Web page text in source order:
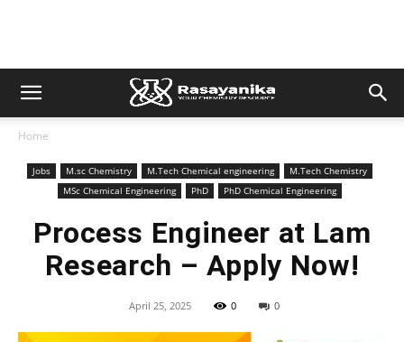
Home
Jobs M.sc Chemistry M.Tech Chemical engineering
M.Tech Chemistry
MSc Chemical Engineering
PhD PhD Chemical Engineering
Process Engineer at Lam
Research – Apply Now!
April 25, 2025 0 0